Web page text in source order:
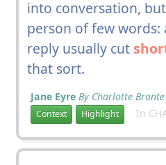
into conversation,
person of few words:
reply usually cut
that sort.
Jane Eyre By Charlotte Bronte
Context Highlight In